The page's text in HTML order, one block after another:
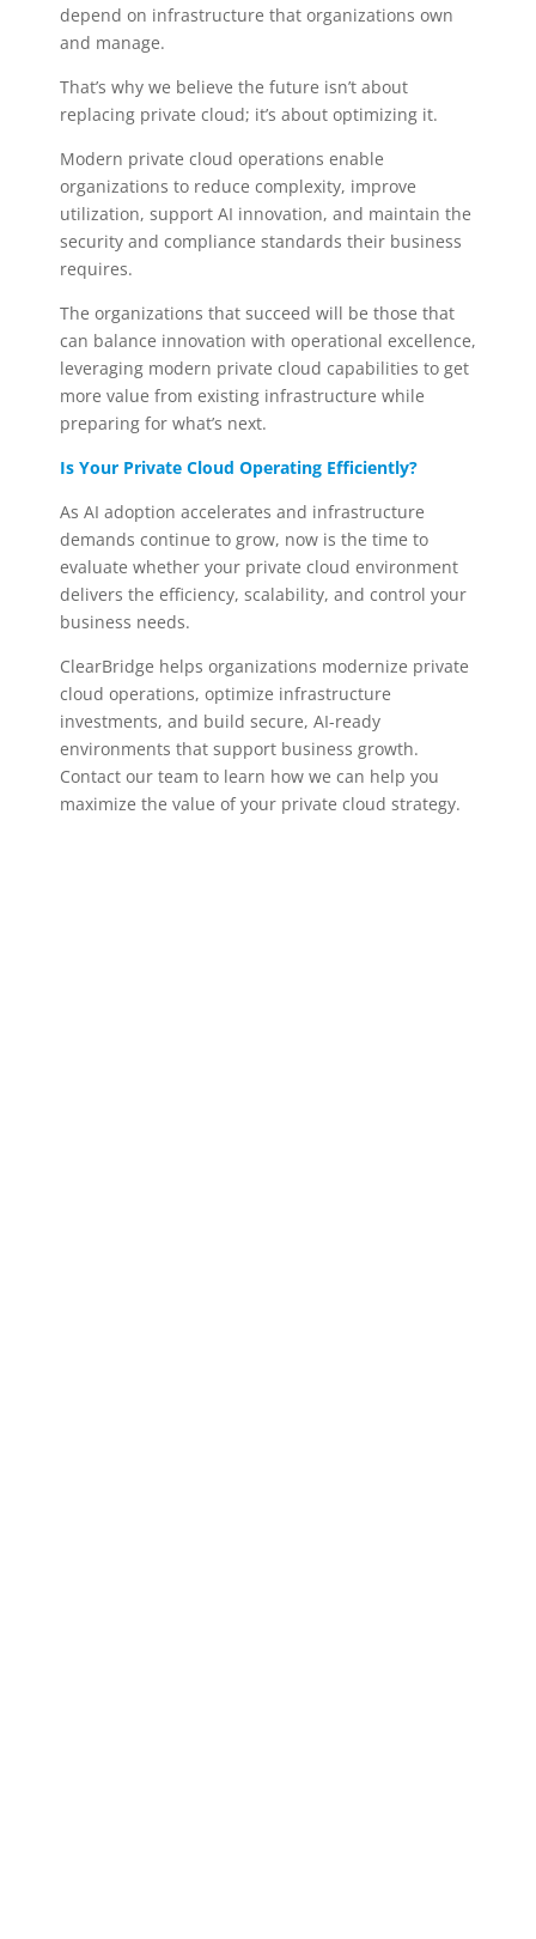
depend on infrastructure that organizations own
and manage.
That’s why we believe the future isn’t about
replacing private cloud; it’s about optimizing it.
Modern private cloud operations enable
organizations to reduce complexity, improve
utilization, support AI innovation, and maintain the
security and compliance standards their business
requires.
The organizations that succeed will be those that
can balance innovation with operational excellence,
leveraging modern private cloud capabilities to get
more value from existing infrastructure while
preparing for what’s next.
Is Your Private Cloud Operating Efficiently?
As AI adoption accelerates and infrastructure
demands continue to grow, now is the time to
evaluate whether your private cloud environment
delivers the efficiency, scalability, and control your
business needs.
ClearBridge helps organizations modernize private
cloud operations, optimize infrastructure
investments, and build secure, AI-ready
environments that support business growth.
Contact our team to learn how we can help you
maximize the value of your private cloud strategy.